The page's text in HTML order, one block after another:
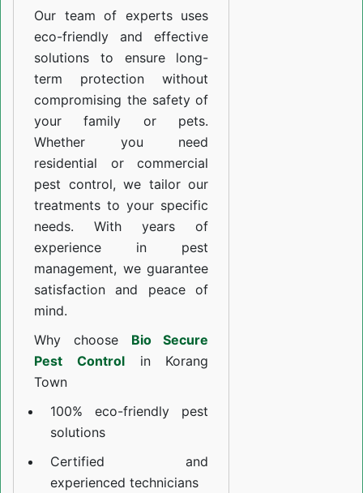
Our team of experts uses
eco-friendly and effective
solutions to ensure long-
term protection without
compromising the safety of
your family or pets.
Whether you need
residential or commercial
pest control, we tailor our
treatments to your specific
needs. With years of
experience in pest
management, we guarantee
satisfaction and peace of
mind.
Why choose Bio Secure
Pest Controlin Korang
Town
100% eco-friendly pest
solutions
Certified and
experienced technicians